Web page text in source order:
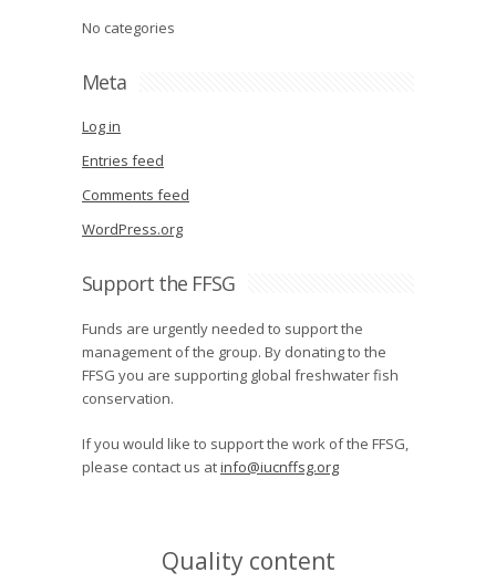
No categories
Meta
Log in
Entries feed
Comments feed
WordPress.org
Support the FFSG
Funds are urgently needed to support the
management of the group. By donating to the
FFSG you are supporting global freshwater fish
conservation.
If you would like to support the work of the FFSG,
please contact us atinfo@iucnffsg.org
Quality content